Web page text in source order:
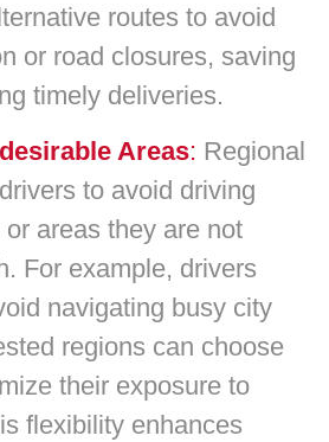
routes to avoid
or road closures, saving
timely deliveries.
Areas: Regional
to avoid driving
areas they are not
For example, drivers
navigating busy city
regions can choose
their exposure to
flexibility enhances